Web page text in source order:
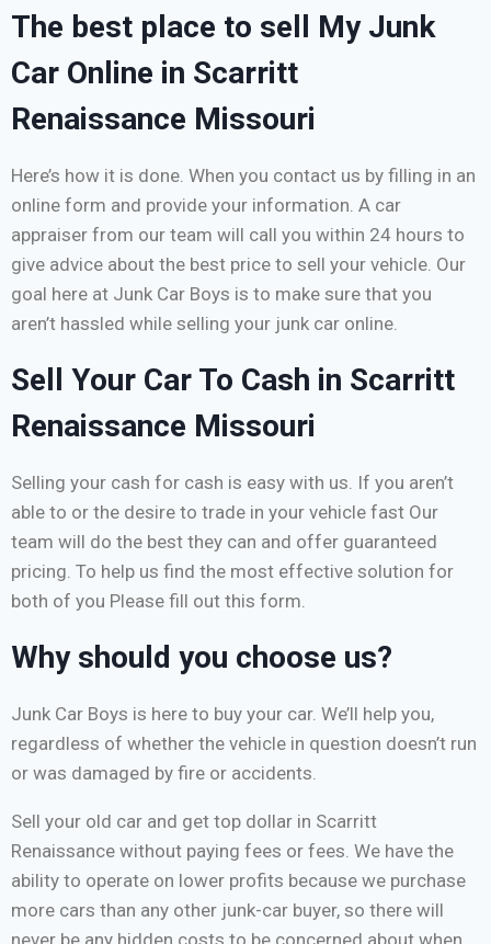
The best place to sell My Junk
Car Online in Scarritt
Renaissance Missouri
Here’s how it is done. When you contact us by filling in an
online form and provide your information. A car
appraiser from our team will call you within 24 hours to
give advice about the best price to sell your vehicle. Our
goal here at Junk Car Boys is to make sure that you
aren’t hassled while selling your junk car online.
Sell Your Car To Cash in Scarritt
Renaissance Missouri
Selling your cash for cash is easy with us. If you aren’t
able to or the desire to trade in your vehicle fast Our
team will do the best they can and offer guaranteed
pricing. To help us find the most effective solution for
both of you Please fill out this form.
Why should you choose us?
Junk Car Boys is here to buy your car. We’ll help you,
regardless of whether the vehicle in question doesn’t run
or was damaged by fire or accidents.
Sell your old car and get top dollar in Scarritt
Renaissance without paying fees or fees. We have the
ability to operate on lower profits because we purchase
more cars than any other junk-car buyer, so there will